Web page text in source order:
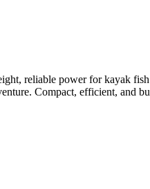
reliable power for kayak
Compact, efficient, and